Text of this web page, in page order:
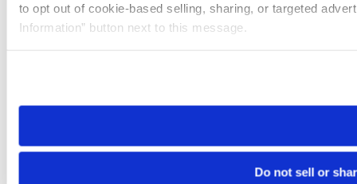
to opt out of cookie-based selling, sharing, or targeted
Information” button next to this message.
need to be set again.
Do not sell or